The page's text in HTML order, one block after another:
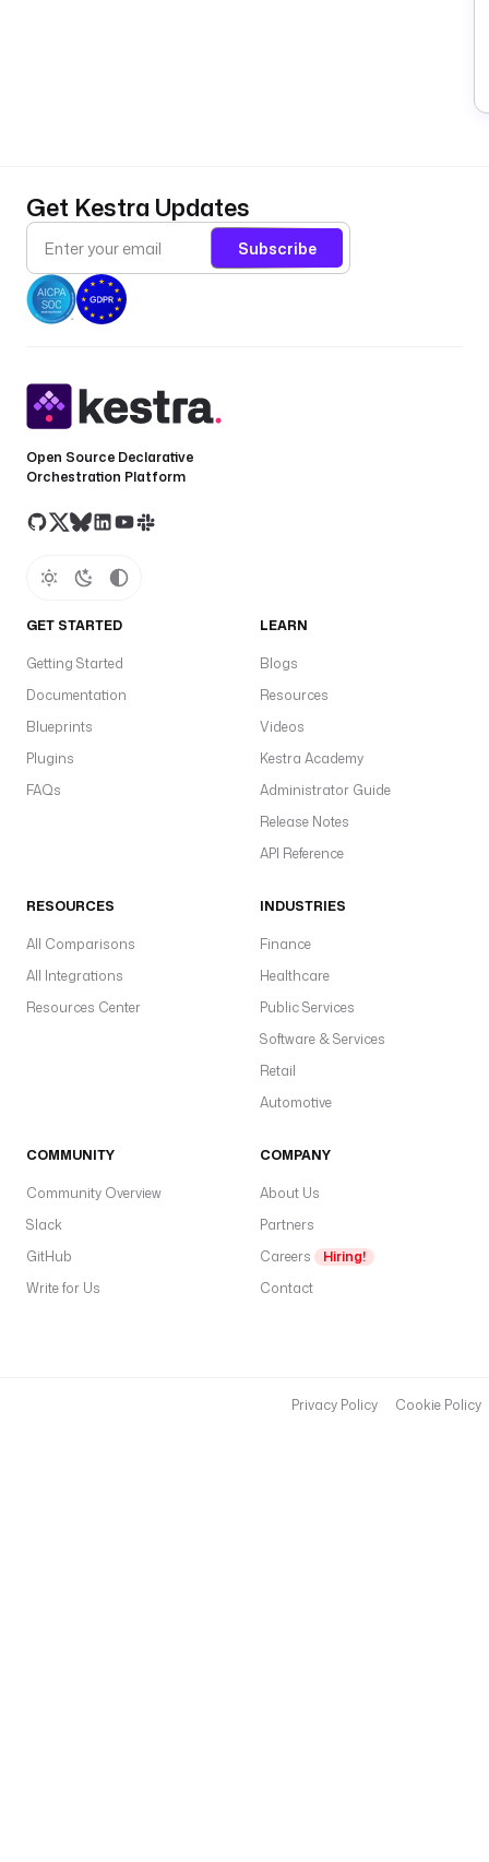
Get Kestra Updates
Subscribe
Open Source Declarative
Orchestration Platform
GET STARTED
Getting Started
Documentation
Blueprints
Plugins
FAQs
LEARN
Blogs
Resources
Videos
Kestra Academy
Administrator Guide
Release Notes
API Reference
RESOURCES
All Comparisons
All Integrations
Resources Center
INDUSTRIES
Finance
Healthcare
Public Services
Software & Services
Retail
Automotive
COMMUNITY
Community Overview
Slack
GitHub
Write for Us
COMPANY
About Us
Partners
Careers
Hiring!
Contact
Privacy Policy Cookie Policy